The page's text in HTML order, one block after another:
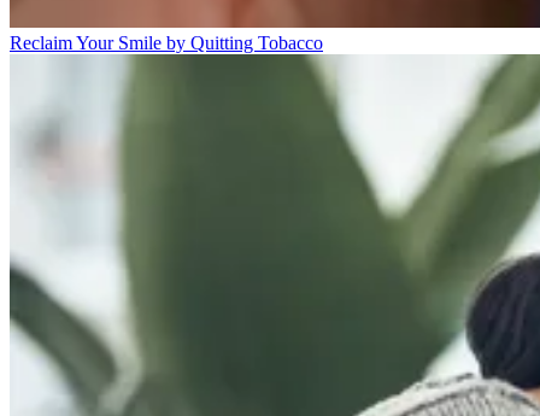
Reclaim Your Smile by Quitting Tobacco